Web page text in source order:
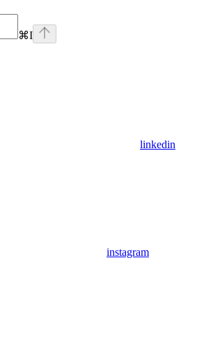
⌘I
linkedin
instagram